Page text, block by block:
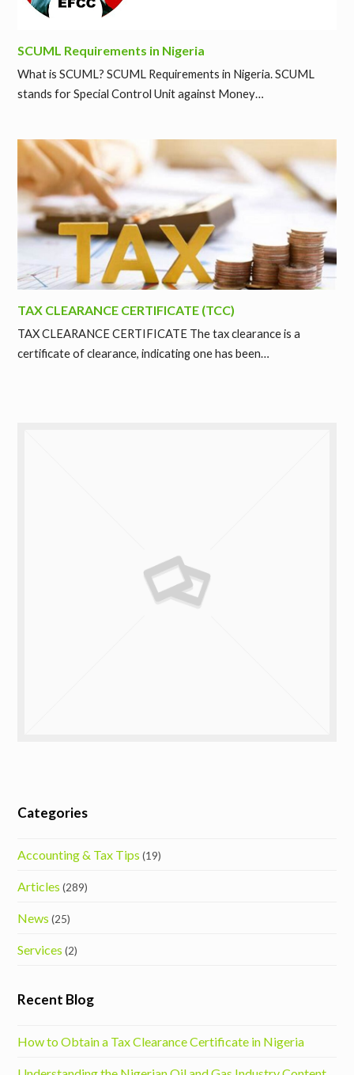
SCUML Requirements in Nigeria
What is SCUML? SCUML Requirements in Nigeria. SCUML
stands for Special Control Unit against Money…
TAX CLEARANCE CERTIFICATE (TCC)
TAX CLEARANCE CERTIFICATE The tax clearance is a
certificate of clearance, indicating one has been…
Categories
Accounting & Tax Tips (19)
Articles (289)
News (25)
Services (2)
Recent Blog
How to Obtain a Tax Clearance Certificate in Nigeria